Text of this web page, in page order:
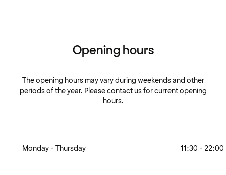
Opening hours
The opening hours may vary during weekends and other
periods of the year. Please contact us for current opening
hours.
Monday - Thursday 11:30 - 22:00